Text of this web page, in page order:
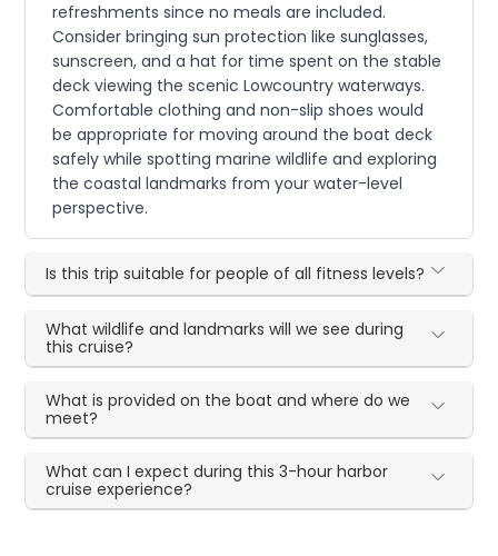
refreshments since no meals are included.
Consider bringing sun protection like sunglasses,
sunscreen, and a hat for time spent on the stable
deck viewing the scenic Lowcountry waterways.
Comfortable clothing and non-slip shoes would
be appropriate for moving around the boat deck
safely while spotting marine wildlife and exploring
the coastal landmarks from your water-level
perspective.
Is this trip suitable for people of all fitness levels?
What wildlife and landmarks will we see during
this cruise?
What is provided on the boat and where do we
meet?
What can I expect during this 3-hour harbor
cruise experience?